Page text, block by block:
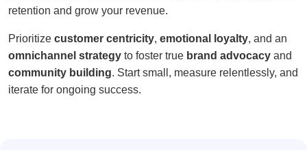
retention and grow your revenue.
Prioritize customer centricity, emotional loyalty, and an
omnichannel strategy to foster true brand advocacy and
community building. Start small, measure relentlessly, and
iterate for ongoing success.